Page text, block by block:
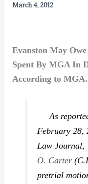
March 4, 2012
Evanston May
Spent By MGA In
According to MGA.
As
February 28,
Law Journal,
O. Carter
pretrial